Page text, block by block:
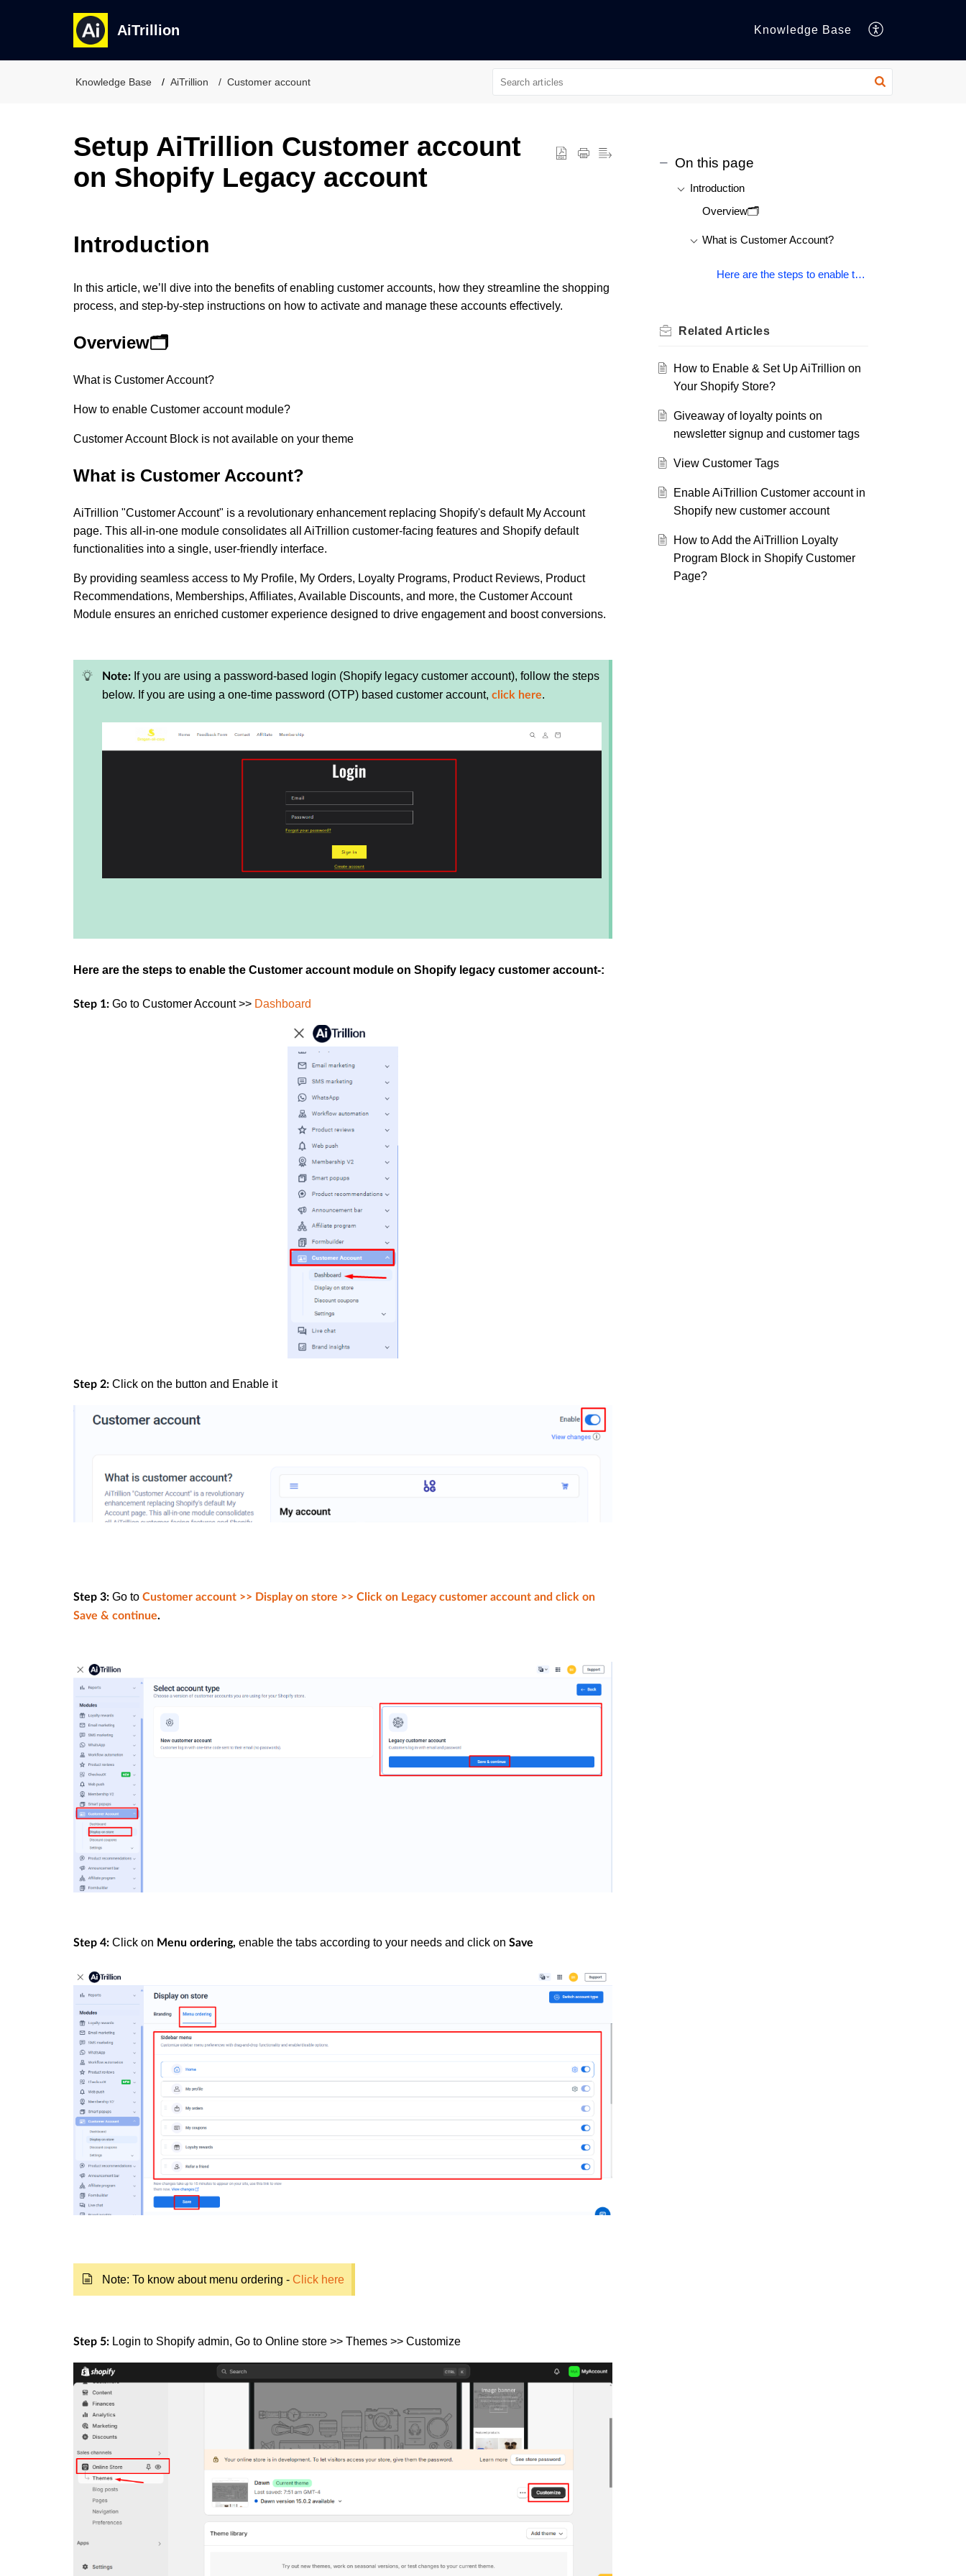
AiTrillion Knowledge Base
Knowledge Base AiTrillion Customer account
Setup AiTrillion Customer account
on Shopify Legacy account
Introduction
In this article, we’ll dive into the benefits of enabling customer accounts, how they streamline the shopping
process, and step-by-step instructions on how to activate and manage these accounts effectively.
Overview🗂️
What is Customer Account?
How to enable Customer account module?
Customer Account Block is not available on your theme
What is Customer Account?
AiTrillion "Customer Account" is a revolutionary enhancement replacing Shopify's default My Account
page. This all-in-one module consolidates all AiTrillion customer-facing features and Shopify default
functionalities into a single, user-friendly interface.
By providing seamless access to My Profile, My Orders, Loyalty Programs, Product Reviews, Product
Recommendations, Memberships, Affiliates, Available Discounts, and more, the Customer Account
Module ensures an enriched customer experience designed to drive engagement and boost conversions.
Note: If you are using a password-based login (Shopify legacy customer account), follow the steps
below. If you are using a one-time password (OTP) based customer account, click here.
Here are the steps to enable the Customer account module on Shopify legacy customer account-:
Step 1: Go to Customer Account >> Dashboard
Step 2: Click on the button and Enable it
Step 3: Go to Customer account >> Display on store >> Click on Legacy customer account and click on
Save & continue.
Step 4: Click on Menu ordering, enable the tabs according to your needs and click on Save
Note: To know about menu ordering - Click here
Step 5: Login to Shopify admin, Go to Online store >> Themes >> Customize
On this page
Introduction
Overview🗂️
What is Customer Account?
Here are the steps to enable the Customer account module on Shopify legacy customer account-:
Related Articles
How to Enable & Set Up AiTrillion on
Your Shopify Store?
Giveaway of loyalty points on
newsletter signup and customer tags
View Customer Tags
Enable AiTrillion Customer account in
Shopify new customer account
How to Add the AiTrillion Loyalty
Program Block in Shopify Customer
Page?